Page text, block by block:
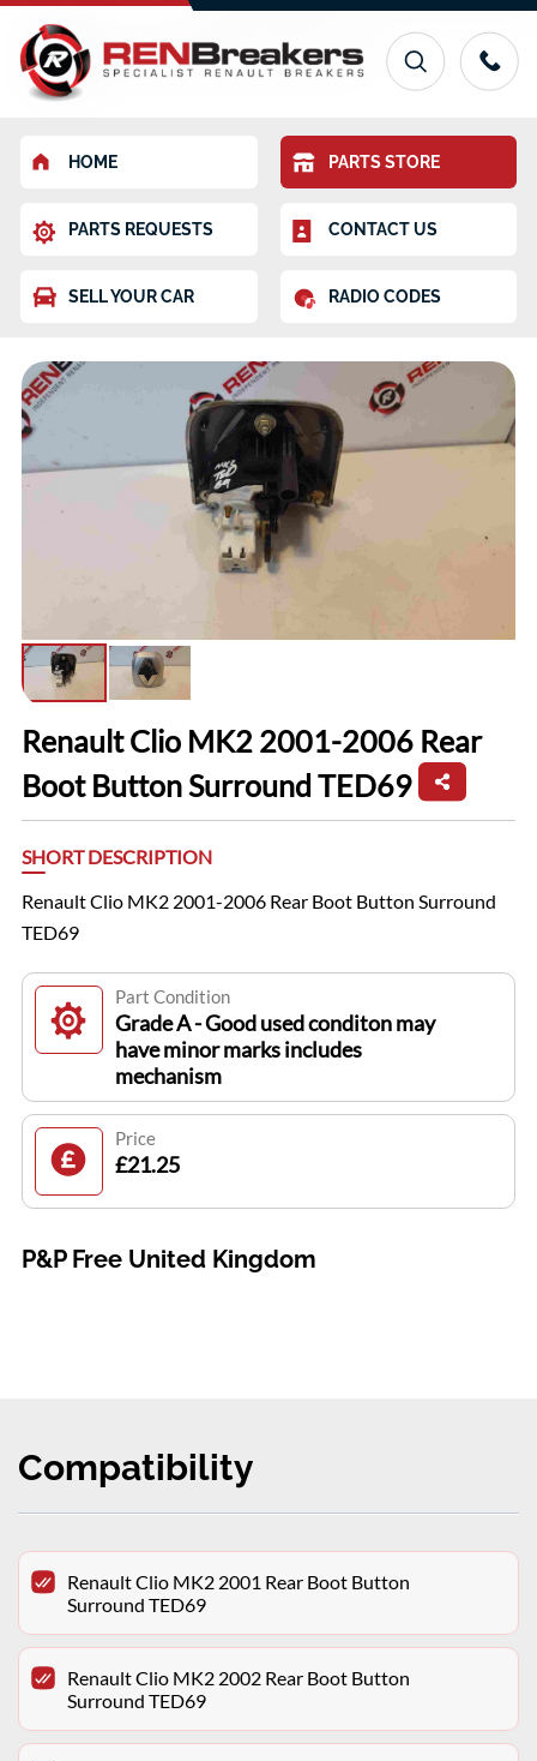
HOME PARTS STORE
PARTS REQUESTS CONTACT US
SELL YOUR CAR RADIO CODES
Renault Clio MK2 2001-2006 Rear
Boot Button Surround TED69
SHORT DESCRIPTION
Renault Clio MK2 2001-2006 Rear Boot Button Surround
TED69
Part Condition
Grade A - Good used conditon may
have minor marks includes
mechanism
Price
£21.25
P&P Free United Kingdom
Compatibility
Renault Clio MK2 2001 Rear Boot Button
Surround TED69
Renault Clio MK2 2002 Rear Boot Button
Surround TED69